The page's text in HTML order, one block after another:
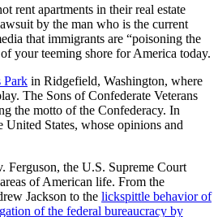
rent apartments in their real estate
by the man who is the current
that immigrants are
poisoning the
your teeming shore for America today.
Park in Ridgefield, Washington, where
The Sons of Confederate Veterans
the motto of the Confederacy. In
States, whose opinions and
Ferguson, the U.S. Supreme Court
of American life. From the
Jackson to the lickspittle behavior of
of the federal bureaucracy by